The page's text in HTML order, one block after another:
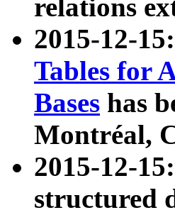
relations
2015-12-
Tables for
Bases has
Montréal,
2015-12-
structured